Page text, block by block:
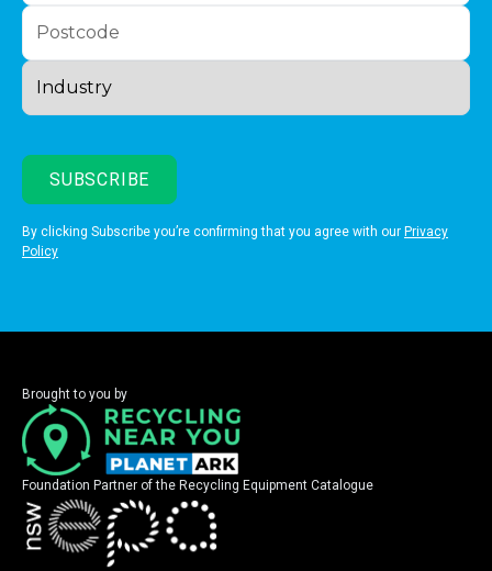
By clicking Subscribe you’re confirming that you agree with our Privacy
Policy
Brought to you by
Foundation Partner of the Recycling Equipment Catalogue